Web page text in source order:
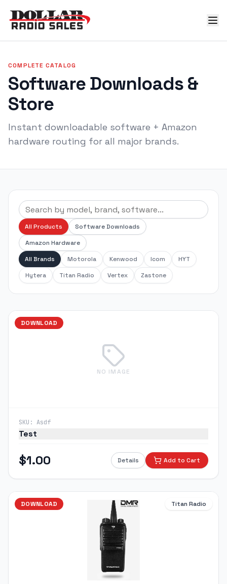
COMPLETE CATALOG
Software Downloads &
Store
Instant downloadable software + Amazon
hardware routing for all major brands.
All Products
Software Downloads
Amazon Hardware
All Brands
Motorola Kenwood Icom
HYT
Hytera
Titan Radio Vertex Zastone
NO IMAGE
DOWNLOAD
SKU: Asdf
Test
$1.00 Details Add to Cart
DOWNLOAD Titan Radio